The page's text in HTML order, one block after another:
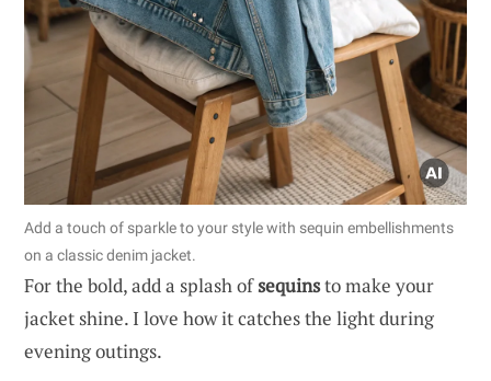
Add a touch of sparkle to your style with sequin embellishments
on a classic denim jacket.
For the bold, add a splash ofsequinsto make your
jacket shine. I love how it catches the light during
evening outings.